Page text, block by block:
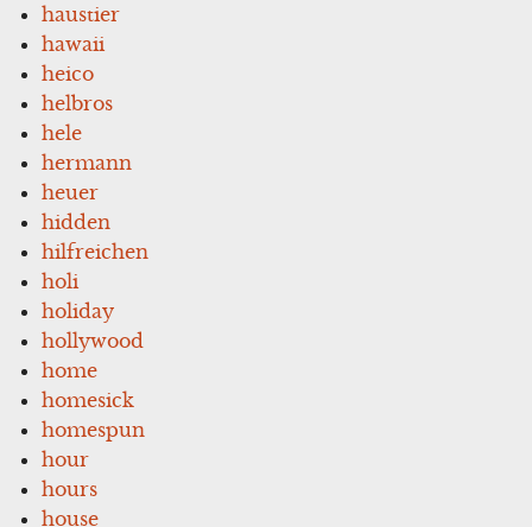
haustier
hawaii
heico
helbros
hele
hermann
heuer
hidden
hilfreichen
holi
holiday
hollywood
home
homesick
homespun
hour
hours
house